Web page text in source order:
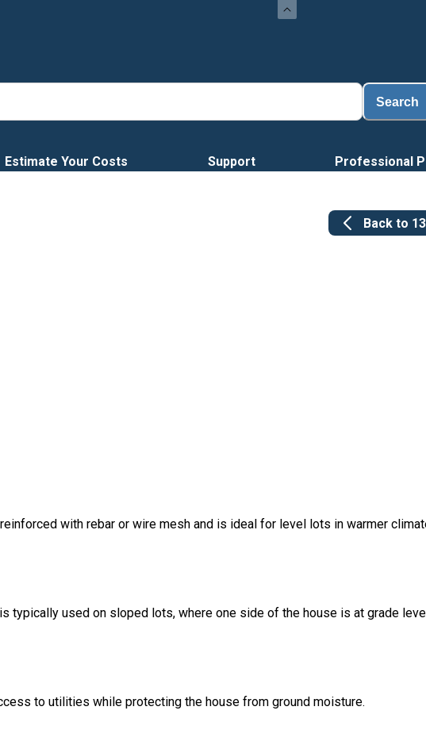
Search
Estimate Your Costs Support Professional
Back to
with rebar or wire mesh and is ideal for level lots in warmer
typically used on sloped lots, where one side of the house is at grade
to utilities while protecting the house from ground moisture.